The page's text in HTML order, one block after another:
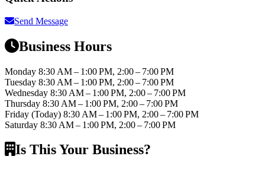
Send Message
Business Hours
Monday 8:30 AM – 1:00 PM, 2:00 – 7:00 PM
Tuesday 8:30 AM – 1:00 PM, 2:00 – 7:00 PM
Wednesday 8:30 AM – 1:00 PM, 2:00 – 7:00 PM
Thursday 8:30 AM – 1:00 PM, 2:00 – 7:00 PM
Friday (Today) 8:30 AM – 1:00 PM, 2:00 – 7:00 PM
Saturday 8:30 AM – 1:00 PM, 2:00 – 7:00 PM
Is This Your Business?